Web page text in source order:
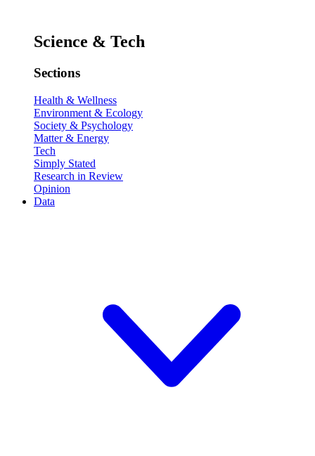
Science & Tech
Sections
Health & Wellness
Environment & Ecology
Society & Psychology
Matter & Energy
Tech
Simply Stated
Research in Review
Opinion
Data